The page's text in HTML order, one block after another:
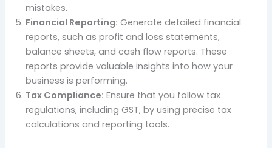
mistakes.
Financial Reporting: Generate detailed financial
reports, such as profit and loss statements,
balance sheets, and cash flow reports. These
reports provide valuable insights into how your
business is performing.
Tax Compliance: Ensure that you follow tax
regulations, including GST, by using precise tax
calculations and reporting tools.